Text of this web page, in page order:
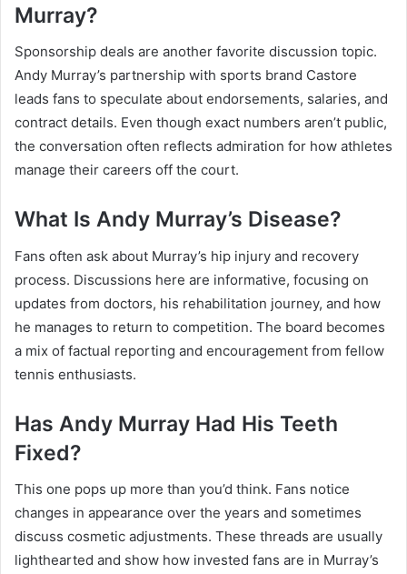
Murray?
Sponsorship deals are another favorite discussion topic.
Andy Murray’s partnership with sports brand Castore
leads fans to speculate about endorsements, salaries, and
contract details. Even though exact numbers aren’t public,
the conversation often reflects admiration for how athletes
manage their careers off the court.
What Is Andy Murray’s Disease?
Fans often ask about Murray’s hip injury and recovery
process. Discussions here are informative, focusing on
updates from doctors, his rehabilitation journey, and how
he manages to return to competition. The board becomes
a mix of factual reporting and encouragement from fellow
tennis enthusiasts.
Has Andy Murray Had His Teeth
Fixed?
This one pops up more than you’d think. Fans notice
changes in appearance over the years and sometimes
discuss cosmetic adjustments. These threads are usually
lighthearted and show how invested fans are in Murray’s